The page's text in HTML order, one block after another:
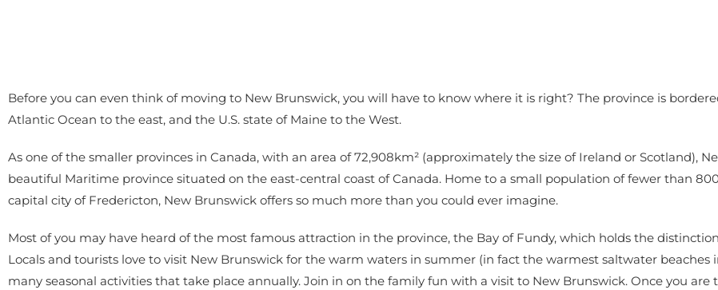
Before you can even think of moving to New Brunswick, you will have to know where it is right? The province is
Atlantic Ocean to the east, and the U.S. state of Maine to the West.
As one of the smaller provinces in Canada, with an area of 72,908km² (approximately the size of Ireland or Scotland),
beautiful Maritime province situated on the east-central coast of Canada. Home to a small population of fewer than
capital city of Fredericton, New Brunswick offers so much more than you could ever imagine.
Most of you may have heard of the most famous attraction in the province, the Bay of Fundy, which holds the
Locals and tourists love to visit New Brunswick for the warm waters in summer (in fact the warmest saltwater beaches
many seasonal activities that take place annually. Join in on the family fun with a visit to New Brunswick. Once you are